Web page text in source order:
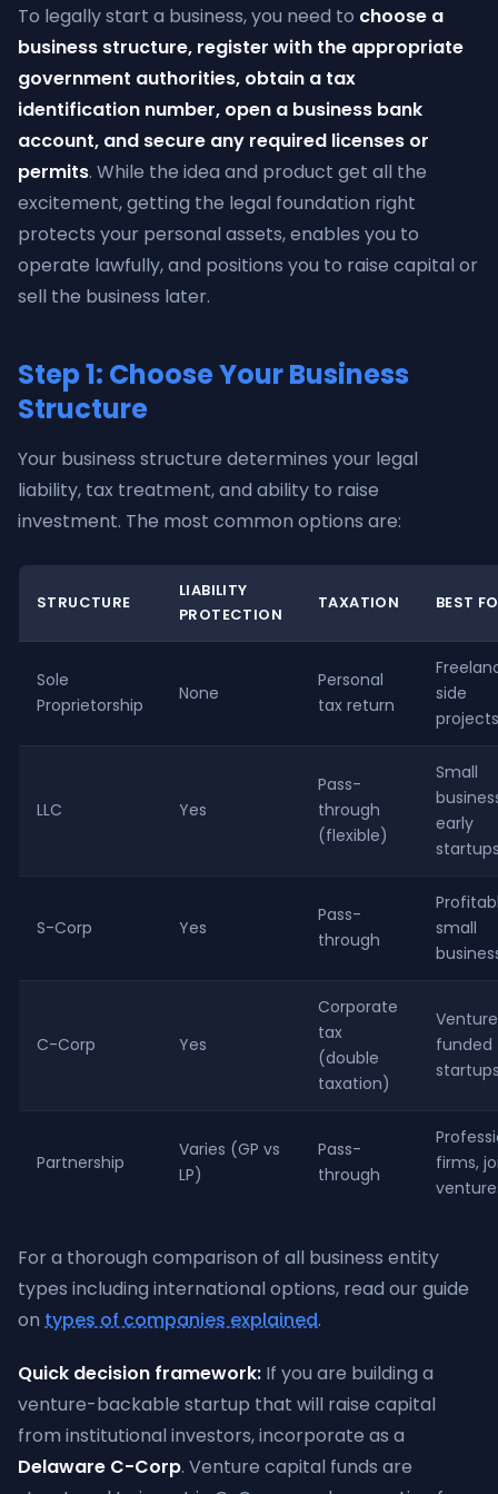
To legally start a business, you need to choose a
business structure, register with the appropriate
government authorities, obtain a tax
identification number, open a business bank
account, and secure any required licenses or
permits. While the idea and product get all the
excitement, getting the legal foundation right
protects your personal assets, enables you to
operate lawfully, and positions you to raise capital or
sell the business later.
Step 1: Choose Your Business
Structure
Your business structure determines your legal
liability, tax treatment, and ability to raise
investment. The most common options are:
STRUCTURE
LIABILITY
PROTECTION
TAXATION BEST
Sole
Proprietorship
None
Personal
tax return
side
projects
LLC Yes
Pass-
through
(flexible)
Small
early
S-Corp Yes
Pass-
through
small
C-Corp Yes
Corporate
tax
(double
taxation)
funded
Partnership
Varies (GP vs
LP)
Pass-
through
firms,
For a thorough comparison of all business entity
types including international options, read our guide
on types of companies explained.
Quick decision framework: If you are building a
venture-backable startup that will raise capital
from institutional investors, incorporate as a
Delaware C-Corp. Venture capital funds are